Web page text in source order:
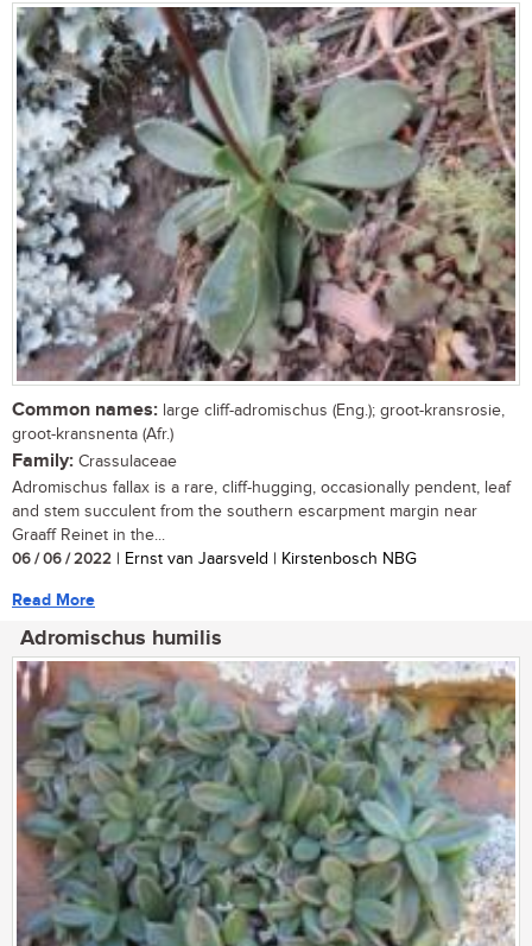
Common names: large cliff-adromischus (Eng.); groot-kransrosie,
groot-kransnenta (Afr.)
Family: Crassulaceae
Adromischus fallax is a rare, cliff-hugging, occasionally pendent, leaf
and stem succulent from the southern escarpment margin near
Graaff Reinet in the...
06 / 06 / 2022 | Ernst van Jaarsveld | Kirstenbosch NBG
Read More
Adromischus humilis